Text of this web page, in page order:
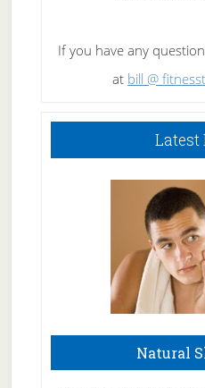
If you have any
at bill @
Latest
Natural